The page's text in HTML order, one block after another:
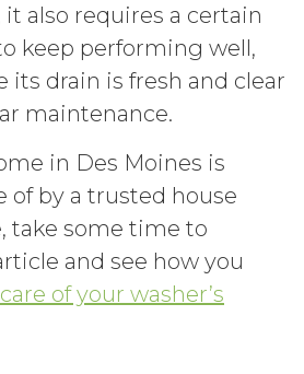
also requires a certain
keep performing well,
its drain is fresh and clear
maintenance.
in Des Moines is
of by a trusted house
take some time to
and see how you
of your washer’s